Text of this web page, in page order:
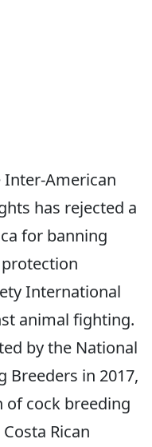
Inter-American
has rejected a
for banning
International
animal fighting.
by the National
Breeders in 2017,
cock breeding
Rican